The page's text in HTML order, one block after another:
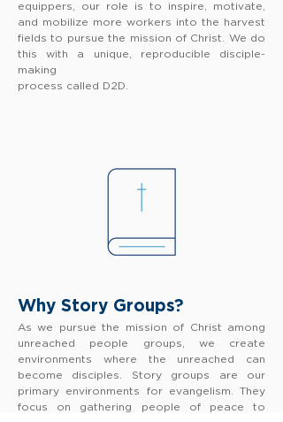
equippers, our role is to inspire, motivate,
and mobilize more workers into the harvest
fields to pursue the mission of Christ. We do
this with a unique, reproducible disciple-
making
process called D2D.
Why Story Groups?
As we pursue the mission of Christ among
unreached people groups, we create
environments where the unreached can
become disciples. Story groups are our
primary environments for evangelism. They
focus on gathering people of peace to